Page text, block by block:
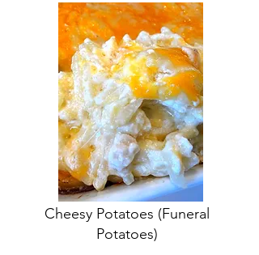
Cheesy Potatoes (Funeral
Potatoes)